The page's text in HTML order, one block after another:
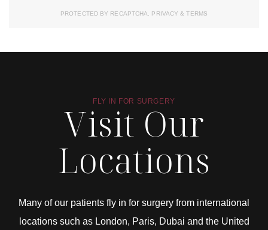
PROTECTED BY RECAPTCHA. PRIVACY& TERMS
FLY IN FOR SURGERY
Visit Our
Locations
Many of our patients fly in for surgery from international
locations such as London, Paris, Dubai and the United